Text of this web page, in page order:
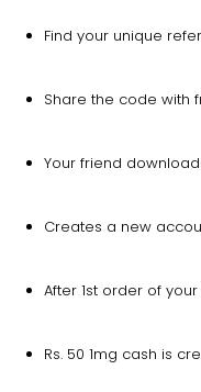
Find your unique
Share the code with
Your friend
Creates a new
After 1st order of
Rs. 50 1mg cash is